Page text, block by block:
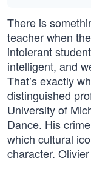
There is
teacher when
intolerant
intelligent, and
That’s exactly
distinguished
University of
Dance. His
which cultural
character.